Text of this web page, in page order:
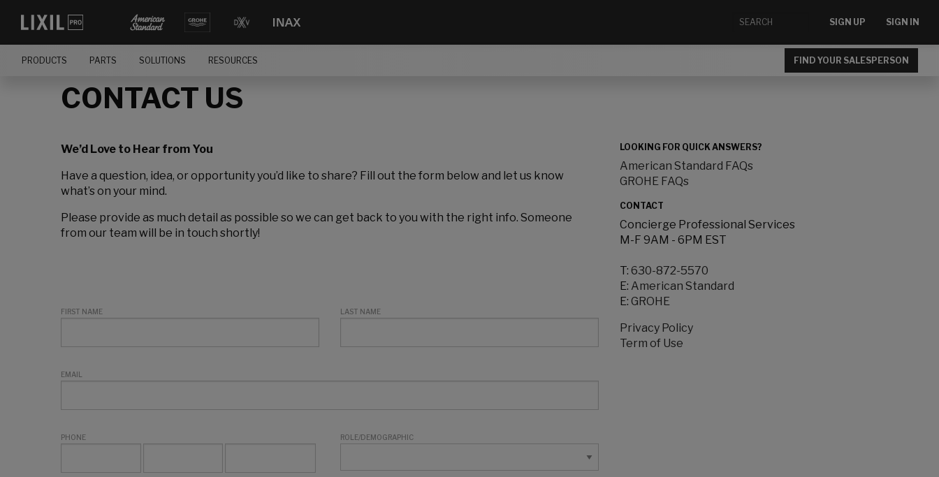
SIGN UP SIGN IN
PRODUCTS PARTS SOLUTIONS RESOURCES FIND YOUR SALESPERSON
CONTACT US
We’d Love to Hear from You
Have a question, idea, or opportunity you’d like to share? Fill out the form below and let us know
what’s on your mind.
Please provide as much detail as possible so we can get back to you with the right info. Someone
from our team will be in touch shortly!
FIRST NAME LAST NAME
EMAIL
PHONE ROLE/DEMOGRAPHIC
LOOKING FOR QUICK ANSWERS?
American Standard FAQs
GROHE FAQs
CONTACT
Concierge Professional Services
M-F 9AM - 6PM EST
T: 630-872-5570
E: American Standard
E: GROHE
Privacy Policy
Term of Use